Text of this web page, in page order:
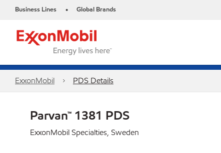
Business Lines • Global Brands
ExxonMobil PDS Details
Parvan™ 1381 PDS
ExxonMobil Specialties, Sweden